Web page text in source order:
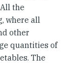
the
where all
other
quantities of
The